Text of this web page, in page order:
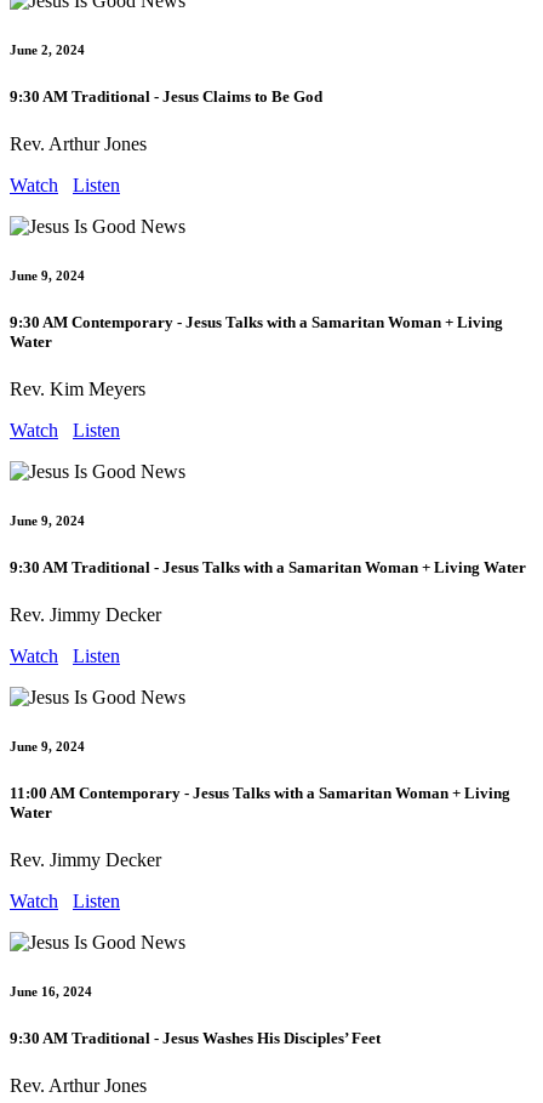
June 2, 2024
9:30 AM Traditional - Jesus Claims to Be God
Rev. Arthur Jones
Watch
Listen
June 9, 2024
9:30 AM Contemporary - Jesus Talks with a Samaritan Woman + Living
Water
Rev. Kim Meyers
Watch
Listen
June 9, 2024
9:30 AM Traditional - Jesus Talks with a Samaritan Woman + Living Water
Rev. Jimmy Decker
Watch
Listen
June 9, 2024
11:00 AM Contemporary - Jesus Talks with a Samaritan Woman + Living
Water
Rev. Jimmy Decker
Watch
Listen
June 16, 2024
9:30 AM Traditional - Jesus Washes His Disciples’ Feet
Rev. Arthur Jones